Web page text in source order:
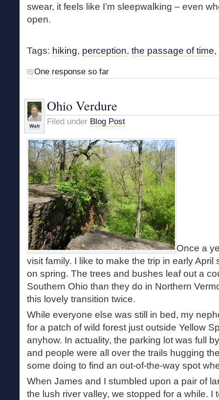
swear, it feels like I’m sleepwalking – even
open.
Tags: hiking, perception, the passage of time,
One response so far
Walt
Ohio Verdure
Filed under Blog Post
Once a
visit family. I like to make the trip in early April
on spring. The trees and bushes leaf out a
Southern Ohio than they do in Northern
this lovely transition twice.
While everyone else was still in bed, my
for a patch of wild forest just outside Yellow
anyhow. In actuality, the parking lot was full
and people were all over the trails hugging
some doing to find an out-of-the-way spot
When James and I stumbled upon a pair of
the lush river valley, we stopped for a while. I